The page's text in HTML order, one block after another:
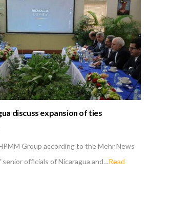
discuss expansion of ties
Group according to the Mehr News
officials of Nicaragua and…Read